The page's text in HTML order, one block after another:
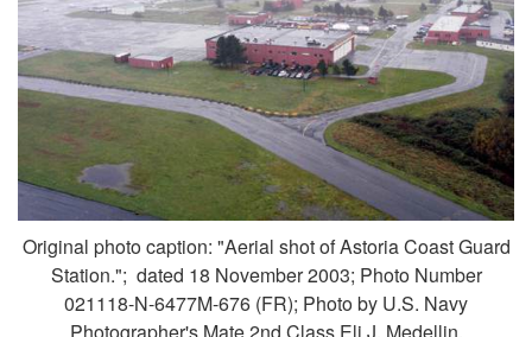
Original photo caption: "Aerial shot of Astoria Coast Guard
Station."; dated 18 November 2003; Photo Number
021118-N-6477M-676 (FR); Photo by U.S. Navy